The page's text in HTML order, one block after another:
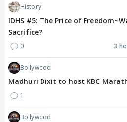
History
IDHS #5: The Price of
Sacrifice?
0 3
Bollywood
Madhuri Dixit to host KBC
1
Bollywood